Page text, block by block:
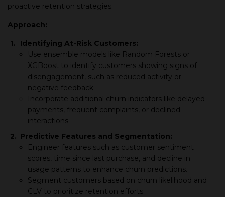
proactive retention strategies.
Approach:
1.
Identifying At-Risk Customers:
Use ensemble models like Random Forests or
XGBoost to identify customers showing signs of
disengagement, such as reduced activity or
negative feedback.
Incorporate additional churn indicators like delayed
payments, frequent complaints, or declined
interactions.
2. Predictive Features and Segmentation:
Engineer features such as customer sentiment
scores, time since last purchase, and decline in
usage patterns to enhance churn predictions.
Segment customers based on churn likelihood and
CLV to prioritize retention efforts.